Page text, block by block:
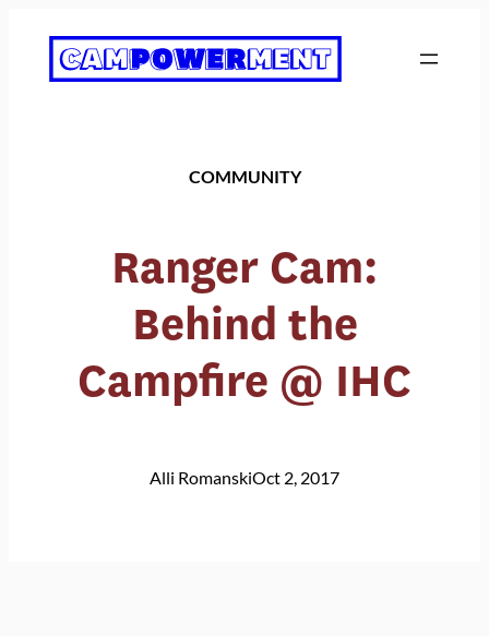
content
COMMUNITY
Ranger Cam:
Behind the
Campfire @ IHC
Alli RomanskiOct 2, 2017